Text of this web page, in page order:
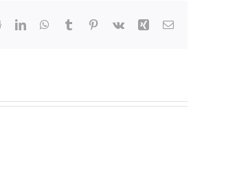
RedditLinkedInWhatsApp
Tumblr Pinterest
Vk Xing Email